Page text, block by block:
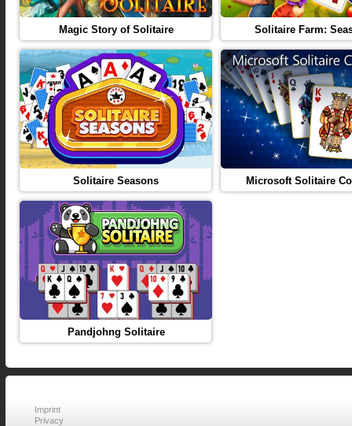
Magic Story of Solitaire Solitaire Farm:
Solitaire Seasons Microsoft Solitaire
Pandjohng Solitaire
Imprint
Privacy